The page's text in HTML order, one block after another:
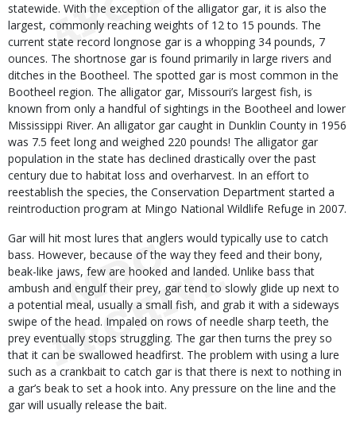
statewide. With the exception of the alligator gar, it is also the
largest, commonly reaching weights of 12 to 15 pounds. The
current state record longnose gar is a whopping 34 pounds, 7
ounces. The shortnose gar is found primarily in large rivers and
ditches in the Bootheel. The spotted gar is most common in the
Bootheel region. The alligator gar, Missouri’s largest fish, is
known from only a handful of sightings in the Bootheel and lower
Mississippi River. An alligator gar caught in Dunklin County in 1956
was 7.5 feet long and weighed 220 pounds! The alligator gar
population in the state has declined drastically over the past
century due to habitat loss and overharvest. In an effort to
reestablish the species, the Conservation Department started a
reintroduction program at Mingo National Wildlife Refuge in 2007.
Gar will hit most lures that anglers would typically use to catch
bass. However, because of the way they feed and their bony,
beak-like jaws, few are hooked and landed. Unlike bass that
ambush and engulf their prey, gar tend to slowly glide up next to
a potential meal, usually a small fish, and grab it with a sideways
swipe of the head. Impaled on rows of needle sharp teeth, the
prey eventually stops struggling. The gar then turns the prey so
that it can be swallowed headfirst. The problem with using a lure
such as a crankbait to catch gar is that there is next to nothing in
a gar’s beak to set a hook into. Any pressure on the line and the
gar will usually release the bait.